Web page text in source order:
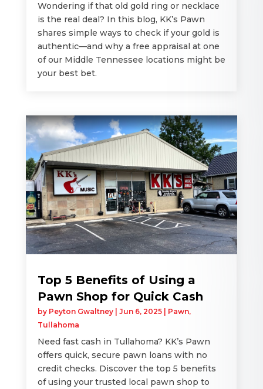
Wondering if that old gold ring or necklace
is the real deal? In this blog, KK’s Pawn
shares simple ways to check if your gold is
authentic—and why a free appraisal at one
of our Middle Tennessee locations might be
your best bet.
Top 5 Benefits of Using a
Pawn Shop for Quick Cash
by Peyton Gwaltney| Jun 6, 2025| Pawn,
Tullahoma
Need fast cash in Tullahoma? KK’s Pawn
offers quick, secure pawn loans with no
credit checks. Discover the top 5 benefits
of using your trusted local pawn shop to